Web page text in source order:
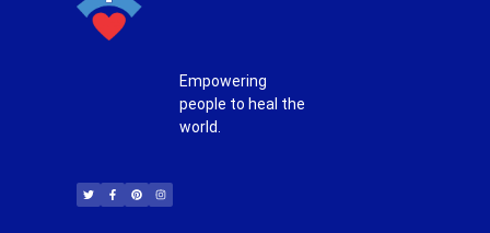
Empowering
people to heal the
world.
i
t
t
c
e
b
n
t
e
s
t
a